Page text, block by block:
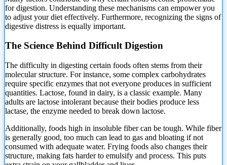
for digestion. Understanding these mechanisms can empower you
to adjust your diet effectively. Furthermore, recognizing the signs of
digestive distress is equally important.
The Science Behind Difficult Digestion
The difficulty in digesting certain foods often stems from their
molecular structure. For instance, some complex carbohydrates
require specific enzymes that not everyone produces in sufficient
quantities. Lactose, found in dairy, is a classic example. Many
adults are lactose intolerant because their bodies produce less
lactase, the enzyme needed to break down lactose.
Additionally, foods high in insoluble fiber can be tough. While fiber
is generally good, too much can lead to gas and bloating if not
consumed with adequate water. Frying foods also changes their
structure, making fats harder to emulsify and process. This puts